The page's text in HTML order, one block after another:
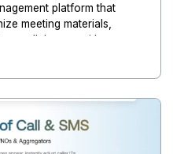
platform that
meeting materials,
collaborate with
workflows digitally.